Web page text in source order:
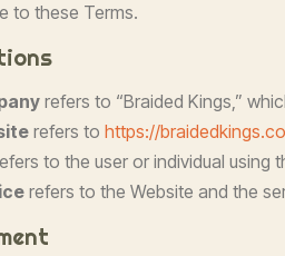
to these Terms.
refers to “Braided Kings,”
refers to https://
to the user or individual using
refers to the Website and the